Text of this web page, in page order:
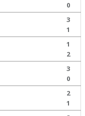
0
3
1
1
2
3
0
2
1